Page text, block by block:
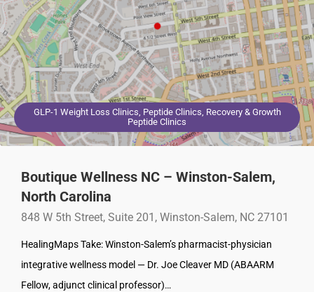
GLP-1 Weight Loss Clinics, Peptide Clinics, Recovery & Growth
Peptide Clinics
Boutique Wellness NC – Winston-Salem,
North Carolina
848 W 5th Street, Suite 201, Winston-Salem, NC 27101
HealingMaps Take: Winston-Salem’s pharmacist-physician
integrative wellness model — Dr. Joe Cleaver MD (ABAARM
Fellow, adjunct clinical professor)…